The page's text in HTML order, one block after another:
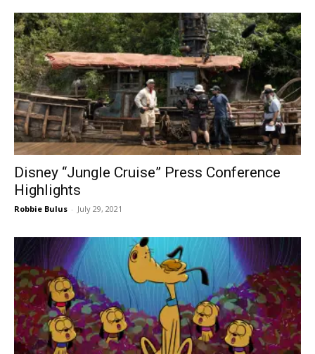
Disney “Jungle Cruise” Press Conference
Highlights
Robbie Bulus - July 29, 2021